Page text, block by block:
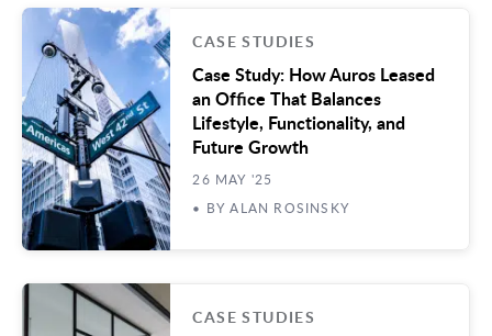
CASE STUDIES
Case Study: How Auros Leased
an Office That Balances
Lifestyle, Functionality, and
Future Growth
26 MAY '25
• BY ALAN ROSINSKY
CASE STUDIES